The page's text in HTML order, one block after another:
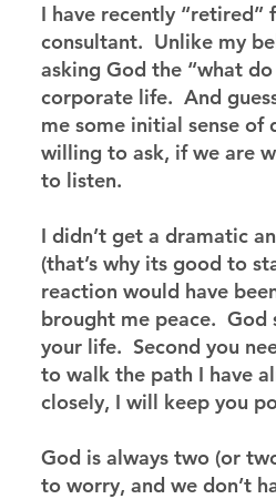
I have recently “retired”
consultant.  Unlike my
asking God the “what
corporate life.  And
me some initial sense of
willing to ask, if we are
to listen.
I didn’t get a dramatic
(that’s why its good to
reaction would have
brought me peace.
your life.  Second you
to walk the path I have
closely, I will keep you
God is always two (or
to worry, and we don’t